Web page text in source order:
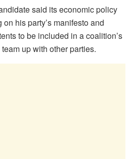
said its economic policy
his party’s manifesto and
to be included in a coalition’s
up with other parties.